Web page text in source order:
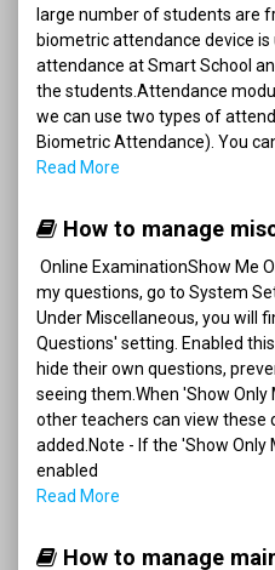
large number of students are
biometric attendance device is
attendance at Smart School
the students.Attendance
we can use two types of
Biometric Attendance). You
Read More
How to manage
Online ExaminationShow Me
my questions, go to System
Under Miscellaneous, you will
Questions' setting. Enabled
hide their own questions,
seeing them.When 'Show Only
other teachers can view these
added.Note - If the 'Show Only
enabled
Read More
How to manage